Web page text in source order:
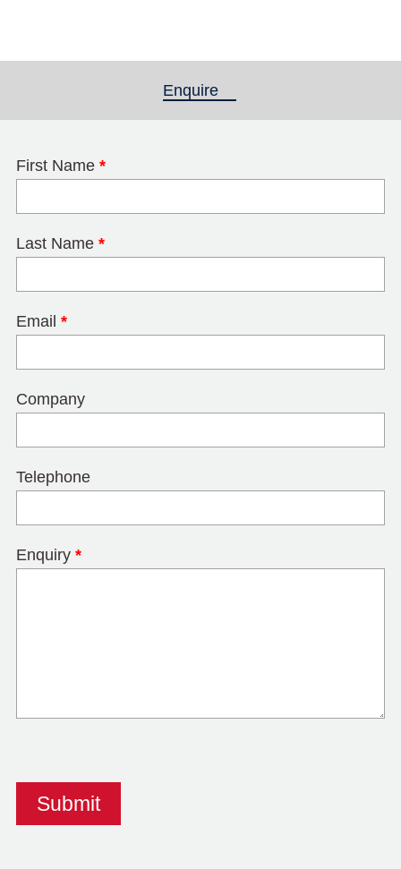
Enquire
First Name *
Last Name *
Email *
Company
Telephone
Enquiry *